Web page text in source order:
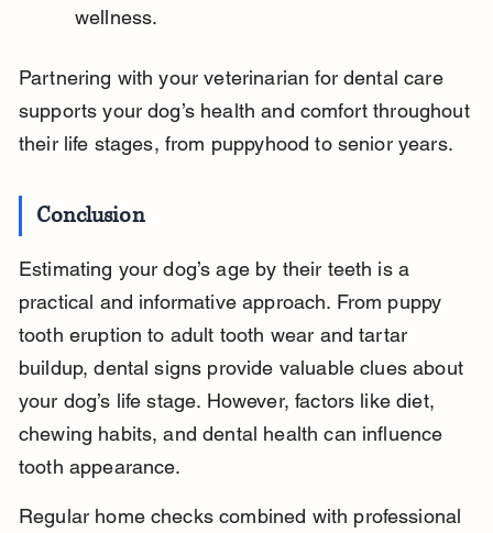
wellness.
Partnering with your veterinarian for dental care
supports your dog’s health and comfort throughout
their life stages, from puppyhood to senior years.
Conclusion
Estimating your dog’s age by their teeth is a
practical and informative approach. From puppy
tooth eruption to adult tooth wear and tartar
buildup, dental signs provide valuable clues about
your dog’s life stage. However, factors like diet,
chewing habits, and dental health can influence
tooth appearance.
Regular home checks combined with professional